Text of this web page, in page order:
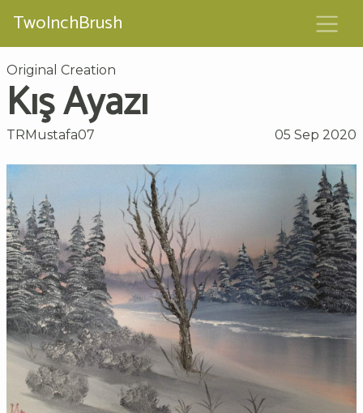
TwoInchBrush
Original Creation
Kış Ayazı
TRMustafa07 05 Sep 2020